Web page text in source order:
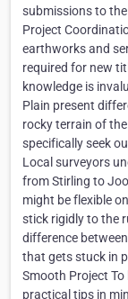
submissions to
Project
earthworks and
required for new
knowledge is
Plain present
rocky terrain of
specifically seek
Local surveyors
from Stirling to
might be flexible
stick rigidly to the
difference
that gets stuck in
Smooth Project
practical tips in